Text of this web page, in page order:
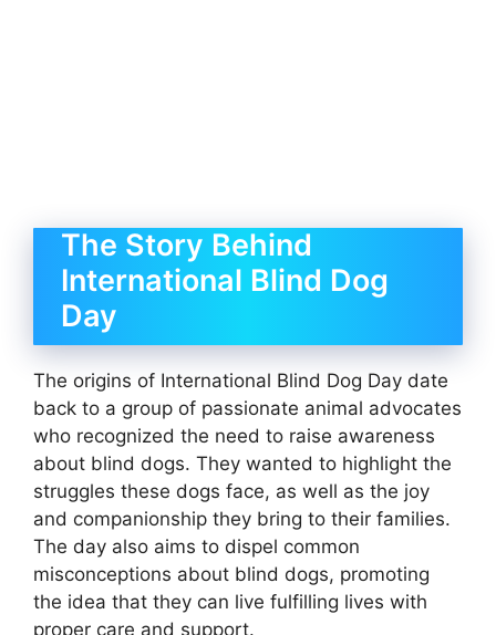
The Story Behind
International Blind Dog
Day
The origins of International Blind Dog Day date
back to a group of passionate animal advocates
who recognized the need to raise awareness
about blind dogs. They wanted to highlight the
struggles these dogs face, as well as the joy
and companionship they bring to their families.
The day also aims to dispel common
misconceptions about blind dogs, promoting
the idea that they can live fulfilling lives with
proper care and support.